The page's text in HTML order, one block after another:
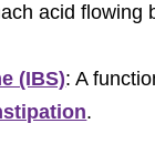
acid flowing
(IBS): A
.